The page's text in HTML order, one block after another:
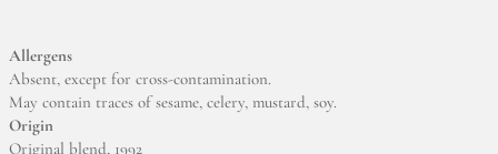
Allergens
Absent, except for cross-contamination.
May contain traces of sesame, celery, mustard, soy.
Origin
Original blend, 1992